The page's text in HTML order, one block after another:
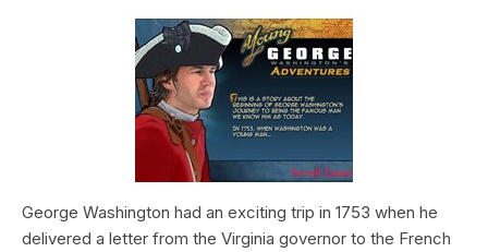
George Washington had an exciting trip in 1753 when he
delivered a letter from the Virginia governor to the French